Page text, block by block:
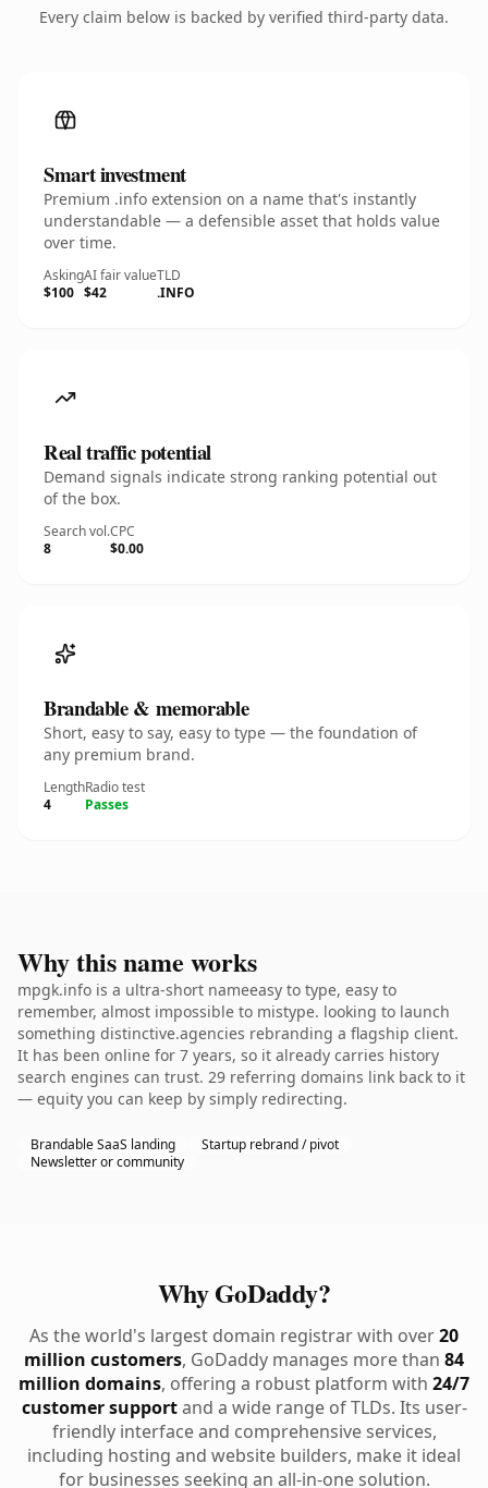
Every claim below is backed by verified third-party data.
Smart investment
Premium .info extension on a name that's instantly
understandable — a defensible asset that holds value
over time.
Asking
$100
AI fair value
$42
TLD
.INFO
Real traffic potential
Demand signals indicate strong ranking potential out
of the box.
Search vol.
8
CPC
$0.00
Brandable & memorable
Short, easy to say, easy to type — the foundation of
any premium brand.
Length
4
Radio test
Passes
Why this name works
mpgk.info is a ultra-short nameeasy to type, easy to
remember, almost impossible to mistype. looking to launch
something distinctive.agencies rebranding a flagship client.
It has been online for 7 years, so it already carries history
search engines can trust. 29 referring domains link back to it
— equity you can keep by simply redirecting.
Brandable SaaS landing
Startup rebrand / pivot
Newsletter or community
Why GoDaddy?
As the world's largest domain registrar with over20
million customers, GoDaddy manages more than 84
million domains, offering a robust platform with 24/7
customer supportand a wide range of TLDs. Its user-
friendly interface and comprehensive services,
including hosting and website builders, make it ideal
for businesses seeking an all-in-one solution.